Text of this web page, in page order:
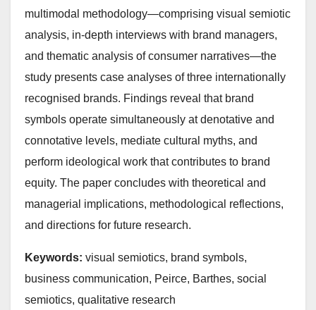
multimodal methodology—comprising visual semiotic
analysis, in-depth interviews with brand managers,
and thematic analysis of consumer narratives—the
study presents case analyses of three internationally
recognised brands. Findings reveal that brand
symbols operate simultaneously at denotative and
connotative levels, mediate cultural myths, and
perform ideological work that contributes to brand
equity. The paper concludes with theoretical and
managerial implications, methodological reflections,
and directions for future research.
Keywords: visual semiotics, brand symbols,
business communication, Peirce, Barthes, social
semiotics, qualitative research